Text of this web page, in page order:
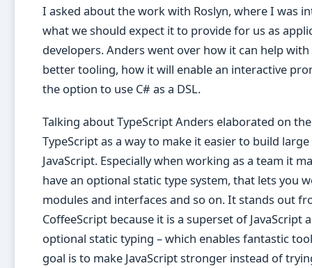
I asked about the work with Roslyn, where I was
what we should expect it to provide for us as
developers. Anders went over how it can help
better tooling, how it will enable an interactive
the option to use C# as a DSL.
Talking about TypeScript Anders elaborated on
TypeScript as a way to make it easier to build
JavaScript. Especially when working as a team it
have an optional static type system, that lets you
modules and interfaces and so on. It stands out
CoffeeScript because it is a superset of JavaScript
optional static typing – which enables fantastic
goal is to make JavaScript stronger instead of